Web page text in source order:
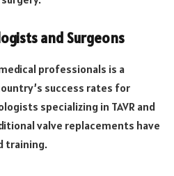
and Surgeons
professionals is a
success rates for
specializing in TAVR and
valve replacements have
training.